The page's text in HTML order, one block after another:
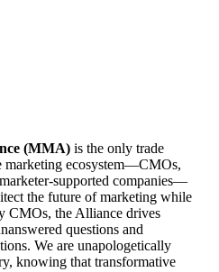
(MMA) is the only trade
marketing ecosystem—CMOs,
supported companies—
the future of marketing while
CMOs, the Alliance drives
questions and
We are unapologetically
knowing that transformative